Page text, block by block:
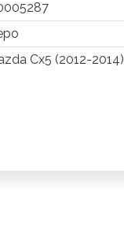
Cx5 (2012-2014)